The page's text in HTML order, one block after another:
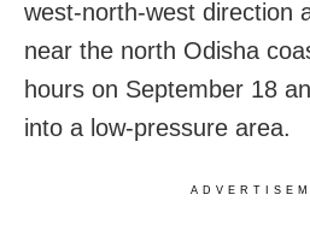
west-north-west direction
near the north Odisha
hours on September 18
into a low-pressure area.